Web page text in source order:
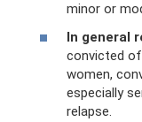
minor or
In general
convicted
women,
especially
relapse.